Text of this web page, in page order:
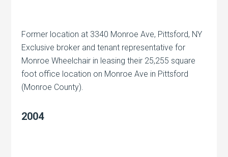
Former location at 3340 Monroe Ave, Pittsford, NY
Exclusive broker and tenant representative for
Monroe Wheelchair in leasing their 25,255 square
foot office location on Monroe Ave in Pittsford
(Monroe County).
2004